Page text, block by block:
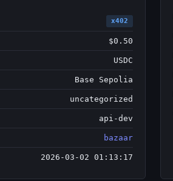
x402
$0.50
USDC
Base Sepolia
uncategorized
api-dev
bazaar
2026-03-02 01:13:17